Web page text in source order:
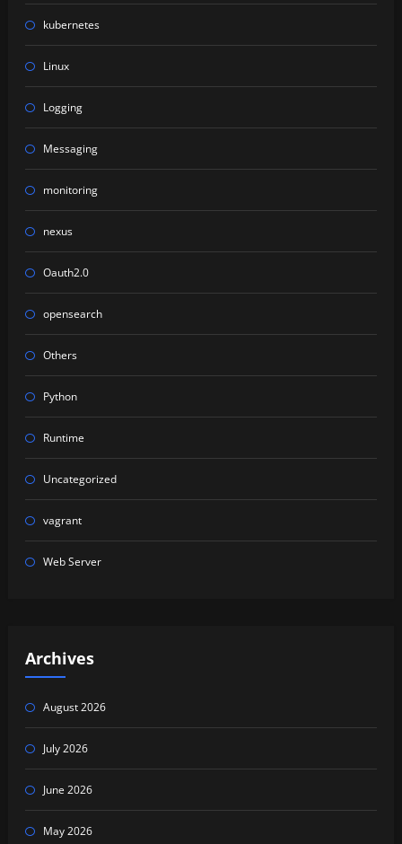
kubernetes
Linux
Logging
Messaging
monitoring
nexus
Oauth2.0
opensearch
Others
Python
Runtime
Uncategorized
vagrant
Web Server
Archives
August 2026
July 2026
June 2026
May 2026